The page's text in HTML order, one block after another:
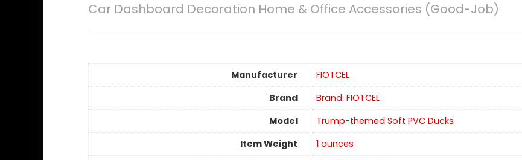
Car Dashboard Decoration Home & Office Accessories (Good-Job)
Manufacturer
‎FIOTCEL
Brand
Brand: FIOTCEL
Model
‎‎Trump-themed Soft PVC Ducks
Item Weight
1 ounces